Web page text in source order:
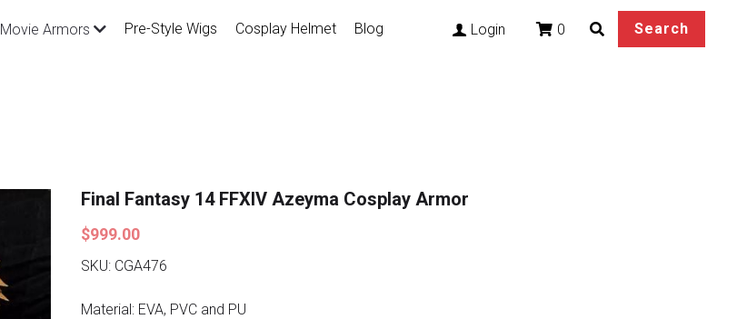
Movie Armors Pre-Style Wigs Cosplay Helmet Blog Login 0 Search
Final Fantasy 14 FFXIV Azeyma Cosplay Armor
$999.00
SKU: CGA476
Material: EVA, PVC and PU